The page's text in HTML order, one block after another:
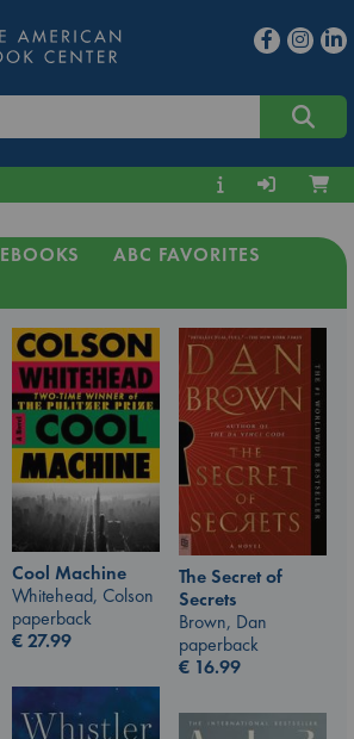
EBOOKS
ABC FAVORITES
Cool Machine
Whitehead, Colson
paperback
€27.99
The Secret of
Secrets
Brown, Dan
paperback
€ 16.99